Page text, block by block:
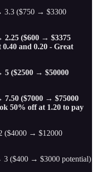
3.3 ($750 → $3300
2.25 ($600 → $3375
and 0.20 - Great
5 ($2500 → $50000
7.50 ($7000 → $75000
50% off at 1.20 to pay
($4000 → $12000
3 ($400 → $3000 potential)